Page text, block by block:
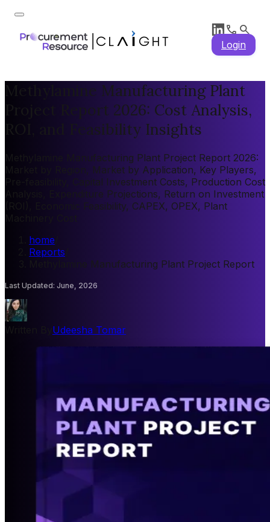
Login
Methylamine Manufacturing Plant
Project Report 2026: Cost Analysis,
ROI, and Feasibility Insights
Methylamine Manufacturing Plant Project Report 2026:
Market by Region, Market by Application, Key Players,
Pre-feasibility, Capital Investment Costs, Production Cost
Analysis, Expenditure Projections, Return on Investment
(ROI), Economic Feasibility, CAPEX, OPEX, Plant
home
Reports
Methylamine Manufacturing Plant Project Report
Last Updated: June, 2026
Udeesha Tomar